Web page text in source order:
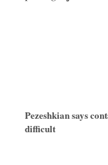
Pezeshkian says
difficult